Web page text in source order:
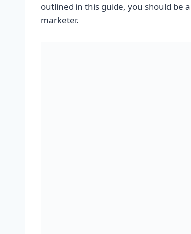
outlined in this guide, you should be
marketer.